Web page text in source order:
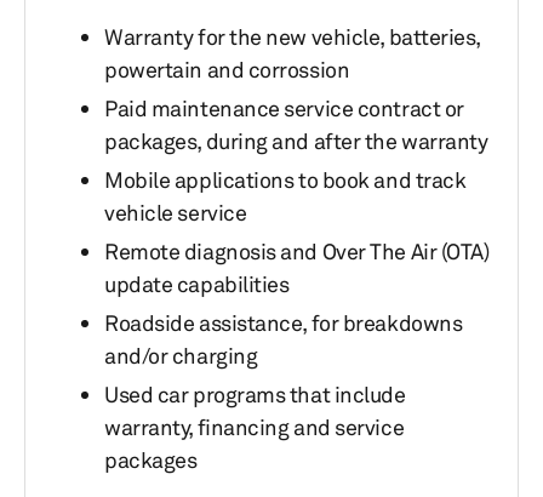
Warranty for the new vehicle, batteries,
powertain and corrossion
Paid maintenance service contract or
packages, during and after the warranty
Mobile applications to book and track
vehicle service
Remote diagnosis and Over The Air (OTA)
update capabilities
Roadside assistance, for breakdowns
and/or charging
Used car programs that include
warranty, financing and service
packages